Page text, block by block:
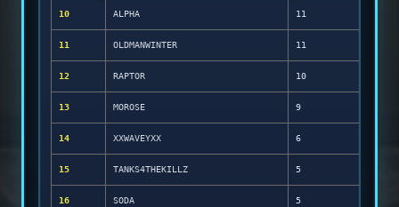
10 ALPHA 11
11 OLDMANWINTER 11
12 RAPTOR 10
13 MOROSE 9
14 XXWAVEYXX 6
15 TANKS4THEKILLZ 5
16 SODA 5